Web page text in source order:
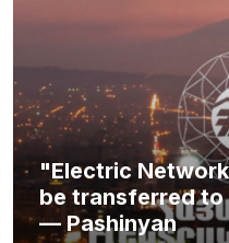
"Electric
be transferred to
— Pashinyan